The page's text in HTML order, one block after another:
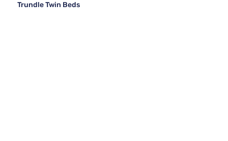
Trundle Twin Beds